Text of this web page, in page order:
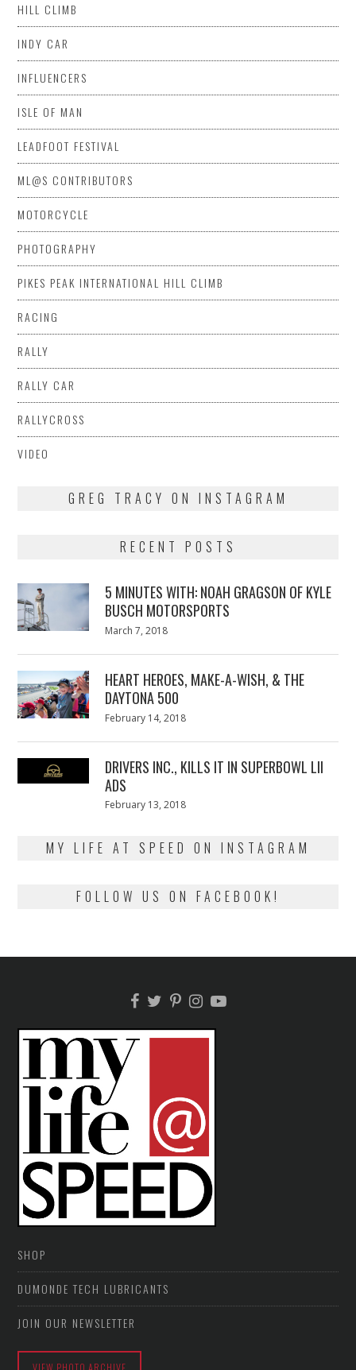
HILL CLIMB
INDY CAR
INFLUENCERS
ISLE OF MAN
LEADFOOT FESTIVAL
ML@S CONTRIBUTORS
MOTORCYCLE
PHOTOGRAPHY
PIKES PEAK INTERNATIONAL HILL CLIMB
RACING
RALLY
RALLY CAR
RALLYCROSS
VIDEO
GREG TRACY ON INSTAGRAM
RECENT POSTS
5 MINUTES WITH: NOAH GRAGSON OF KYLE
BUSCH MOTORSPORTS
Posted
March 7, 2018
HEART HEROES, MAKE-A-WISH, & THE
DAYTONA 500
Posted
February 14, 2018
DRIVERS INC., KILLS IT IN SUPERBOWL LII
ADS
Posted
February 13, 2018
MY LIFE AT SPEED ON INSTAGRAM
FOLLOW US ON FACEBOOK!
SHOP
DUMONDE TECH LUBRICANTS
JOIN OUR NEWSLETTER